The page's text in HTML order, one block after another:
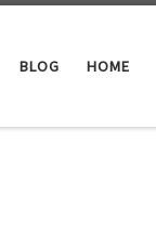
BLOG HOME